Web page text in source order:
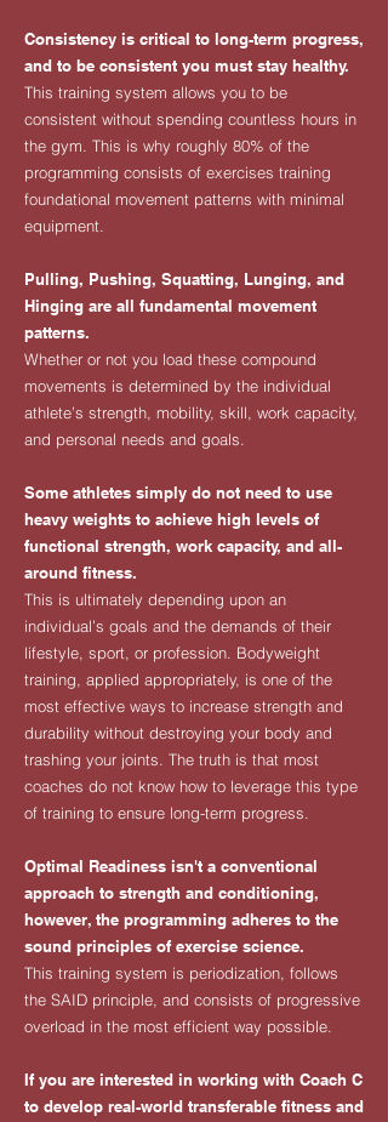
Consistency is critical to long-term progress,
and to be consistent you must stay healthy.
This training system allows you to be
consistent without spending countless hours in
the gym. This is why roughly 80% of the
programming consists of exercises training
foundational movement patterns with minimal
equipment.
Pulling, Pushing, Squatting, Lunging, and
Hinging are all fundamental movement
patterns.
Whether or not you load these compound
movements is determined by the individual
athlete’s strength, mobility, skill, work capacity,
and personal needs and goals.
Some athletes simply do not need to use
heavy weights to achieve high levels of
functional strength, work capacity, and all-
around fitness.
This is ultimately depending upon an
individual’s goals and the demands of their
lifestyle, sport, or profession. Bodyweight
training, applied appropriately, is one of the
most effective ways to increase strength and
durability without destroying your body and
trashing your joints. The truth is that most
coaches do not know how to leverage this type
of training to ensure long-term progress.
Optimal Readiness isn't a conventional
approach to strength and conditioning,
however, the programming adheres to the
sound principles of exercise science.
This training system is periodization, follows
the SAID principle, and consists of progressive
overload in the most efficient way possible.
​If you are interested in working with Coach C
to develop real-world transferable fitness and